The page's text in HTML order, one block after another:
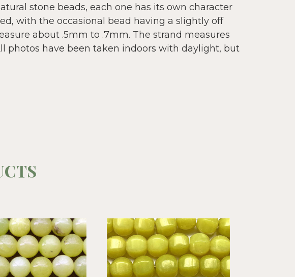
stone beads, each one has its own character
with the occasional bead having a slightly off
about .5mm to .7mm. The strand measures
photos have been taken indoors with daylight, but